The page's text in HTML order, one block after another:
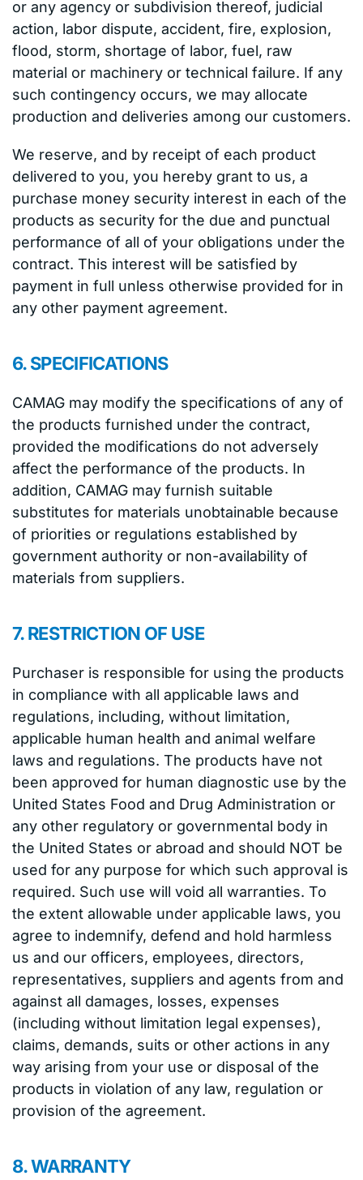
or any agency or subdivision thereof, judicial
action, labor dispute, accident, fire, explosion,
flood, storm, shortage of labor, fuel, raw
material or machinery or technical failure. If any
such contingency occurs, we may allocate
production and deliveries among our customers.
We reserve, and by receipt of each product
delivered to you, you hereby grant to us, a
purchase money security interest in each of the
products as security for the due and punctual
performance of all of your obligations under the
contract. This interest will be satisfied by
payment in full unless otherwise provided for in
any other payment agreement.
6. SPECIFICATIONS
CAMAG may modify the specifications of any of
the products furnished under the contract,
provided the modifications do not adversely
affect the performance of the products. In
addition, CAMAG may furnish suitable
substitutes for materials unobtainable because
of priorities or regulations established by
government authority or non-availability of
materials from suppliers.
7. RESTRICTION OF USE
Purchaser is responsible for using the products
in compliance with all applicable laws and
regulations, including, without limitation,
applicable human health and animal welfare
laws and regulations. The products have not
been approved for human diagnostic use by the
United States Food and Drug Administration or
any other regulatory or governmental body in
the United States or abroad and should NOT be
used for any purpose for which such approval is
required. Such use will void all warranties. To
the extent allowable under applicable laws, you
agree to indemnify, defend and hold harmless
us and our officers, employees, directors,
representatives, suppliers and agents from and
against all damages, losses, expenses
(including without limitation legal expenses),
claims, demands, suits or other actions in any
way arising from your use or disposal of the
products in violation of any law, regulation or
provision of the agreement.
8. WARRANTY